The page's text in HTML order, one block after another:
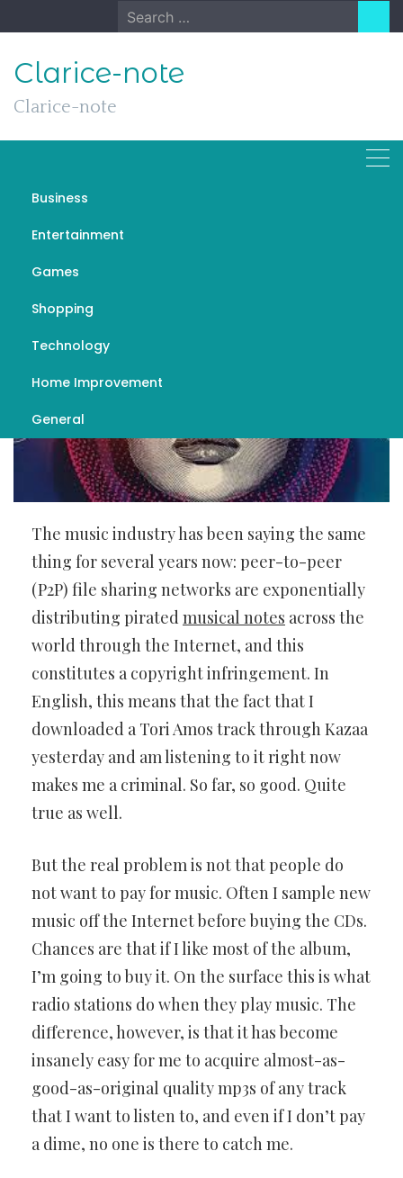
to
Search
for:
Clarice-note
Clarice-note
Business
Entertainment
Games
Shopping
Technology
Home Improvement
General
Legal Music Downloads
AUGUST 2, 2023
The music industry has been saying the same
thing for several years now: peer-to-peer
(P2P) file sharing networks are exponentially
distributing piratedmusical notes across the
world through the Internet, and this
constitutes a copyright infringement. In
English, this means that the fact that I
downloaded a Tori Amos track through Kazaa
yesterday and am listening to it right now
makes me a criminal. So far, so good. Quite
true as well.
But the real problem is not that people do
not want to pay for music. Often I sample new
music off the Internet before buying the CDs.
Chances are that if I like most of the album,
I’m going to buy it. On the surface this is what
radio stations do when they play music. The
difference, however, is that it has become
insanely easy for me to acquire almost-as-
good-as-original quality mp3s of any track
that I want to listen to, and even if I don’t pay
a dime, no one is there to catch me.